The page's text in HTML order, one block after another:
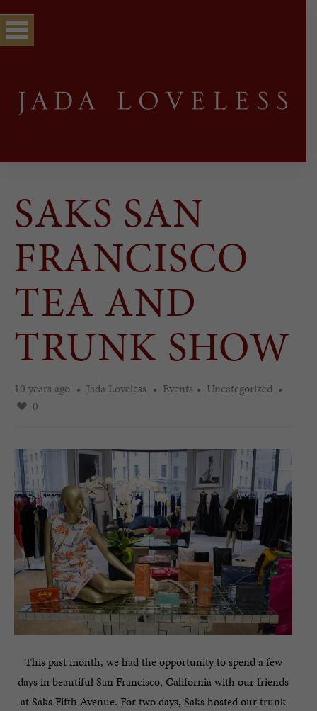
SAKS SAN
FRANCISCO
TEA AND
TRUNK SHOW
10 years ago Jada Loveless Events
Uncategorized
0
This past month, we had the opportunity to spend a few
days in beautiful San Francisco, California with our friends
at Saks Fifth Avenue. For two days, Saks hosted our trunk